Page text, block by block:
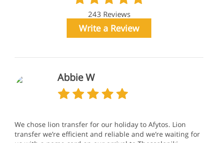
243 Reviews
Write a Review
Abbie W
We chose lion transfer for our holiday to Afytos. Lion
transfer we’re efficient and reliable and we’re waiting for